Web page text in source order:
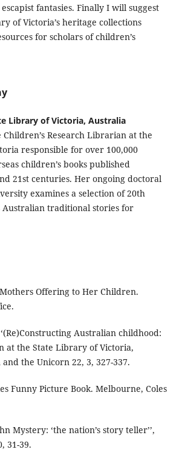
fantasies. Finally I will suggest
of Victoria’s heritage collections
for scholars of children’s
Library of Victoria, Australia
Children’s Research Librarian at the
responsible for over 100,000
children’s books published
21st centuries. Her ongoing doctoral
examines a selection of 20th
traditional stories for
Offering to Her Children.
Australian childhood:
at the State Library of Victoria,
the Unicorn 22, 3, 327-337.
Funny Picture Book. Melbourne, Coles
Mystery: ‘the nation’s story teller’’,
31-39.